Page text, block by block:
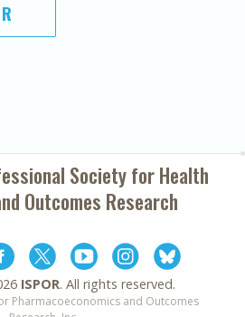
Society forHealth
Outcomes Research
ISPOR. All rights reserved.
Pharmacoeconomics and Outcomes